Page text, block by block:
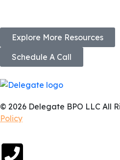
Explore More Resources
Schedule A Call
© 2026 Delegate BPO LLC All
Policy